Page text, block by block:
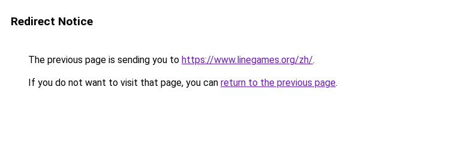
Redirect Notice
The previous page is sending you to https://www.linegames.org/zh/.
If you do not want to visit that page, you can return to the previous page.